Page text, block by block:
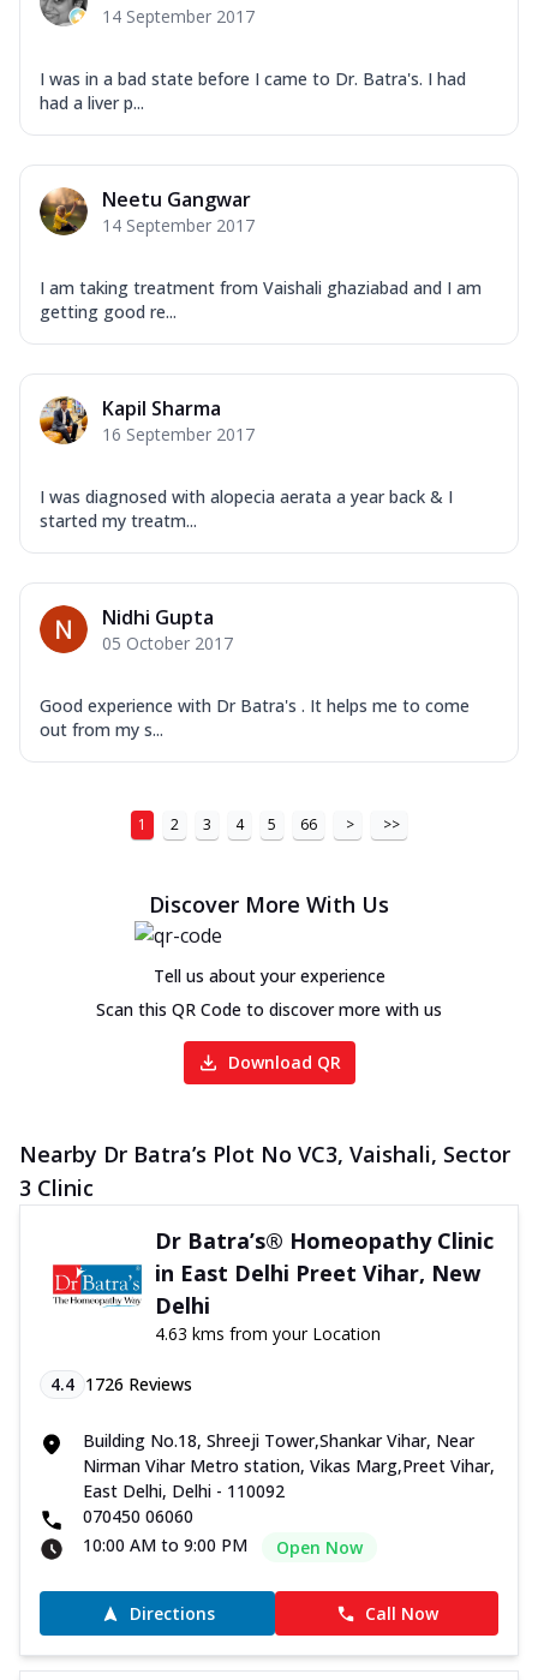
14 September 2017
I was in a bad state before I came to Dr. Batra's. I had
had a liver p...
Neetu Gangwar
14 September 2017
I am taking treatment from Vaishali ghaziabad and I am
getting good re...
Kapil Sharma
16 September 2017
I was diagnosed with alopecia aerata a year back & I
started my treatm...
Nidhi Gupta
05 October 2017
Good experience with Dr Batra's . It helps me to come
out from my s...
1 2 3 4 5 66 > >>
Discover More With Us
Tell us about your experience
Scan this QR Code to discover more with us
Download QR
Nearby Dr Batra’s Plot No VC3, Vaishali, Sector
3 Clinic
Dr Batra’s® Homeopathy Clinic
in East Delhi Preet Vihar, New
Delhi
4.63 kms from your Location
4.4 1726 Reviews
Building No.18, Shreeji Tower,Shankar Vihar, Near
Nirman Vihar Metro station, Vikas Marg,Preet Vihar,
East Delhi, Delhi - 110092
070450 06060
10:00 AM to 9:00 PM
Open Now
Directions Call Now